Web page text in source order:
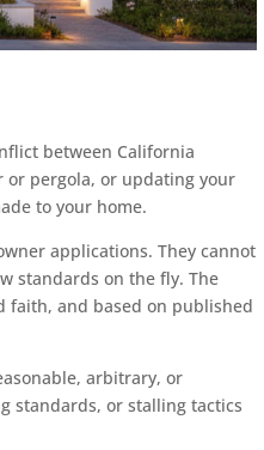
between California
or pergola, or updating your
to your home.
applications. They cannot
standards on the fly. The
faith, and based on published
arbitrary, or
standards, or stalling tactics